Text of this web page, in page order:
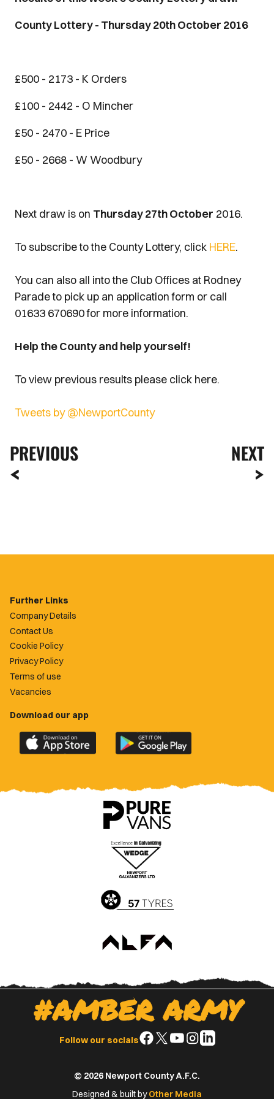
County Lottery - Thursday 20th October 2016
£500 - 2173 - K Orders
£100 - 2442 - O Mincher
£50 - 2470 - E Price
£50 - 2668 - W Woodbury
Next draw is on Thursday 27th October 2016.
To subscribe to the County Lottery, click HERE.
You can also all into the Club Offices at Rodney
Parade to pick up an application form or call
01633 670690 for more information.
Help the County and help yourself!
To view previous results please click here.
Tweets by @NewportCounty
PREVIOUS NEXT
Further Links
Company Details
Contact Us
Cookie Policy
Privacy Policy
Terms of use
Vacancies
Download our app
Download
the
County
Download
the
County
app
on
Google
Play
Store
#AMBER ARMY
Follow our socialsFollow
Facebook
Follow
X
(Twitter)
Follow
YouTube
Follow
Instagram
Follow
© 2026 Newport County A.F.C.
Designed & built byOther Media